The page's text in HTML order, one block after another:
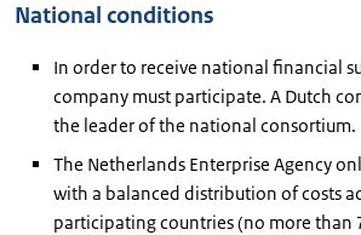
National conditions
In order to receive national financial
company must participate. A Dutch
the leader of the national consortium.
The Netherlands Enterprise Agency
with a balanced distribution of costs
participating countries (no more than